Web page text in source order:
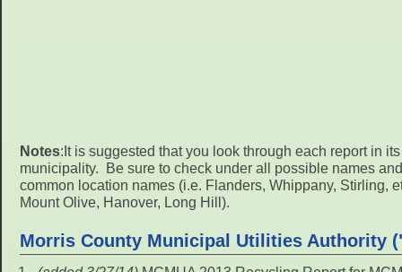
Notes:It is suggested that you look through each report in
municipality. Be sure to check under all possible names
common location names (i.e. Flanders, Whippany, Stirling,
Mount Olive, Hanover, Long Hill).
Morris County Municipal Utilities Authority